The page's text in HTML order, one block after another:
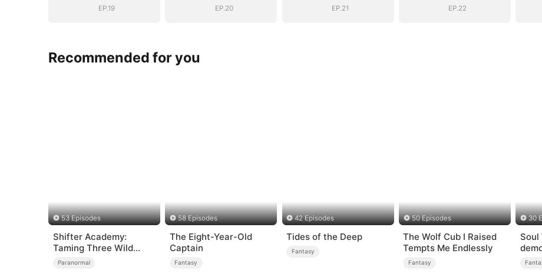
Legendary
EP.19
Legendary
EP.20
Legendary
EP.21
Legendary
EP.22
Recommended for you
53 Episodes
Shifter Academy:
Taming Three Wild
Mates
Paranormal
58 Episodes
The Eight-Year-Old
Captain
Fantasy
42 Episodes
Tides of the Deep
Fantasy
50 Episodes
The Wolf Cub I Raised
Tempts Me Endlessly
Fantasy
30